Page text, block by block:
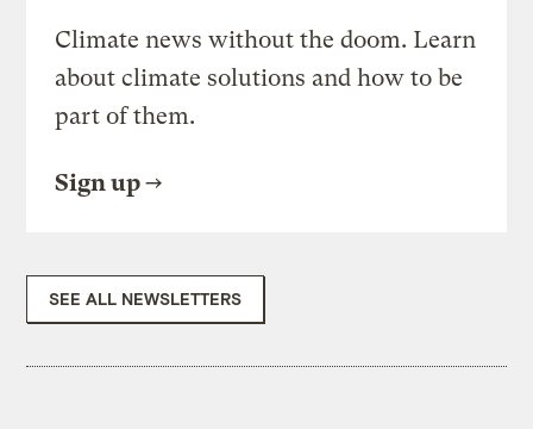
Climate news without the doom. Learn
about climate solutions and how to be
part of them.
Sign up
SEE ALL NEWSLETTERS